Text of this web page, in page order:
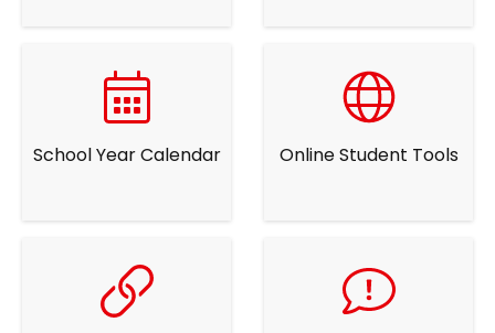
School Year Calendar Online Student Tools